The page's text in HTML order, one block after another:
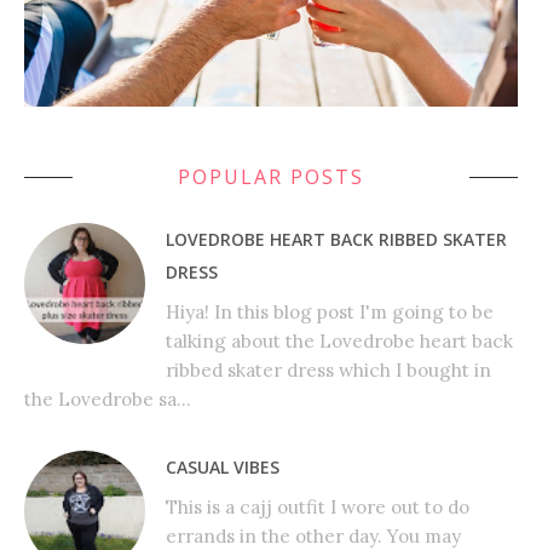
POPULAR POSTS
LOVEDROBE HEART BACK RIBBED SKATER
DRESS
Hiya! In this blog post I'm going to be
talking about the Lovedrobe heart back
ribbed skater dress which I bought in
the Lovedrobe sa...
CASUAL VIBES
This is a cajj outfit I wore out to do
errands in the other day. You may